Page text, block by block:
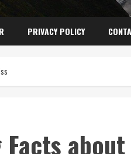
PRIVACY POLICY
about